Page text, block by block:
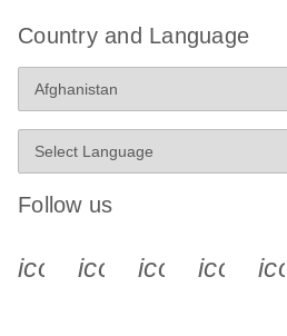
Country and Language
Follow us
icon_0340_cc_gen_x-s